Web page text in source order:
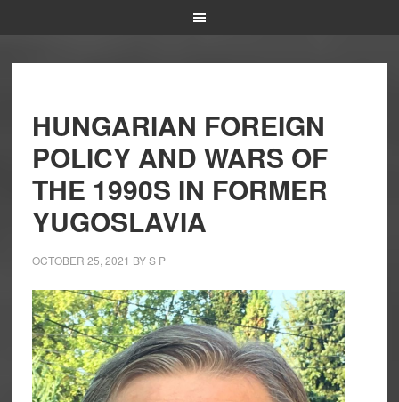
HUNGARIAN FOREIGN
POLICY AND WARS OF
THE 1990S IN FORMER
YUGOSLAVIA
OCTOBER 25, 2021 BYS P